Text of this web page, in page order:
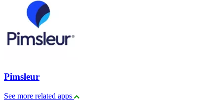
Pimsleur
See more related apps